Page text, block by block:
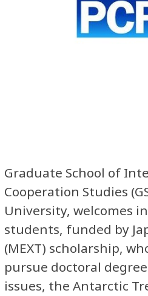
Graduate School of
Cooperation Studies
University, welcomes
students, funded by
(MEXT) scholarship,
pursue doctoral
issues, the Antarctic